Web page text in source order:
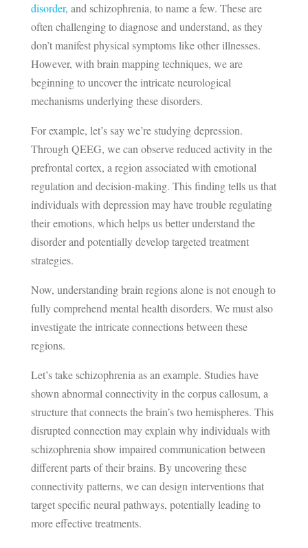
disorder, and schizophrenia, to name a few. These are
often challenging to diagnose and understand, as they
don’t manifest physical symptoms like other illnesses.
However, with brain mapping techniques, we are
beginning to uncover the intricate neurological
mechanisms underlying these disorders.
For example, let’s say we’re studying depression.
Through QEEG, we can observe reduced activity in the
prefrontal cortex, a region associated with emotional
regulation and decision-making. This finding tells us that
individuals with depression may have trouble regulating
their emotions, which helps us better understand the
disorder and potentially develop targeted treatment
strategies.
Now, understanding brain regions alone is not enough to
fully comprehend mental health disorders. We must also
investigate the intricate connections between these
regions.
Let’s take schizophrenia as an example. Studies have
shown abnormal connectivity in the corpus callosum, a
structure that connects the brain’s two hemispheres. This
disrupted connection may explain why individuals with
schizophrenia show impaired communication between
different parts of their brains. By uncovering these
connectivity patterns, we can design interventions that
target specific neural pathways, potentially leading to
more effective treatments.